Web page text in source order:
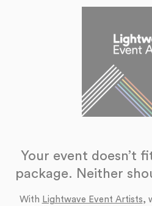
Your event doesn’t
package. Neither
With Lightwave Event Artists,